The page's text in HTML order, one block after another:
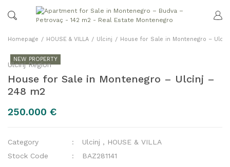
Homepage HOUSE & VILLA Ulcinj House for Sale in Montenegro –
NEW PROPERTY
Ulcinj Region
House for Sale in Montenegro – Ulcinj –
248 m2
250.000 €
Category Ulcinj , HOUSE & VILLA
Stock Code
BAZ281141